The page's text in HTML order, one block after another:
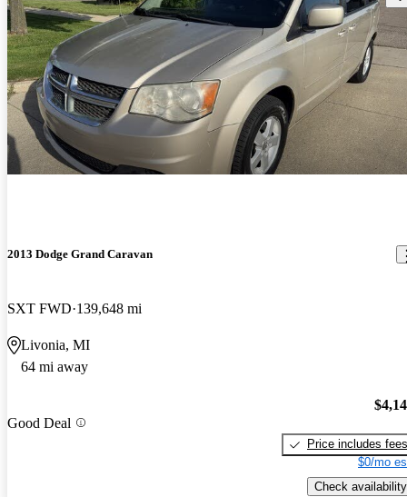
2013 Dodge Grand Caravan
SXT FWD 139,648 mi
Livonia, MI
64 mi away
Good Deal
Price includes fees
$0/mo
Check availability